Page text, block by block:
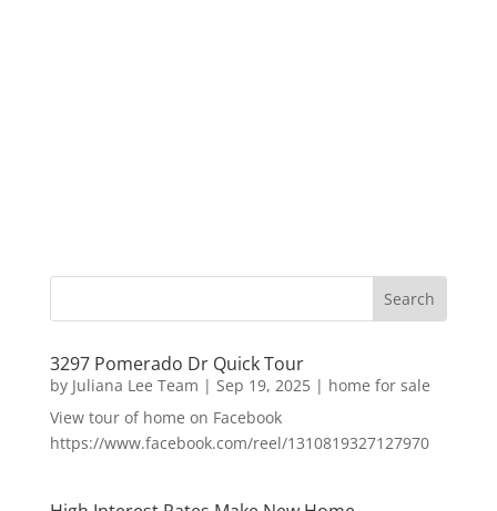
3297 Pomerado Dr Quick Tour
by Juliana Lee Team | Sep 19, 2025| home for sale
View tour of home on Facebook
https://www.facebook.com/reel/1310819327127970